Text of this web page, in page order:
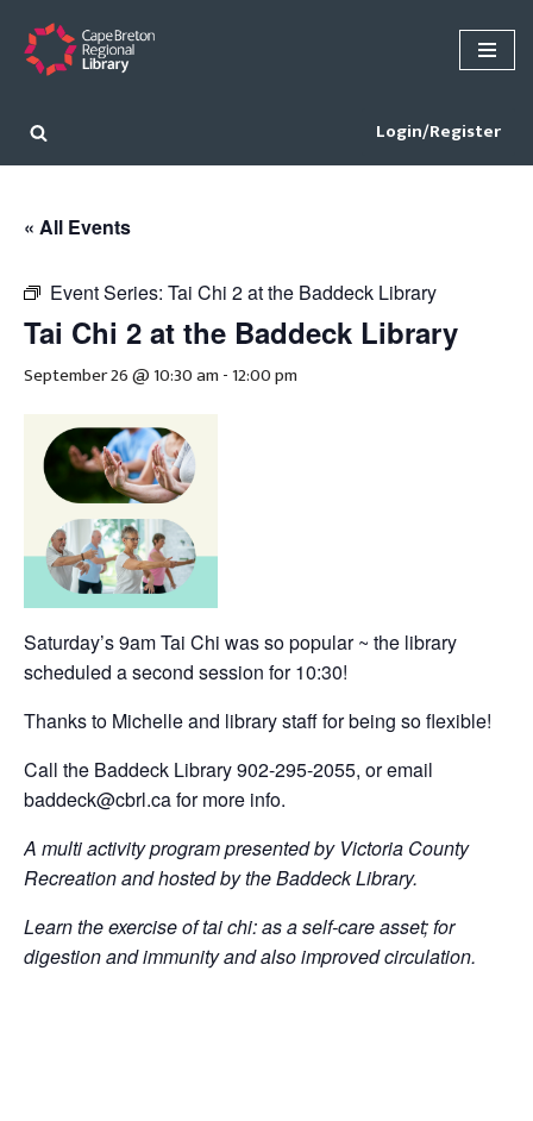
Skip
content
Login/Register
« All Events
Event Series: Tai Chi 2 at the Baddeck Library
Tai Chi 2 at the Baddeck Library
September 26 @ 10:30 am -12:00 pm
Saturday’s 9am Tai Chi was so popular ~ the library
scheduled a second session for 10:30!
Thanks to Michelle and library staff for being so flexible!
Call the Baddeck Library 902-295-2055, or email
baddeck@cbrl.ca for more info.
A multi activity program presented by Victoria County
Recreation and hosted by the Baddeck Library.
Learn the exercise of tai chi: as a self-care asset; for
digestion and immunity and also improved circulation.